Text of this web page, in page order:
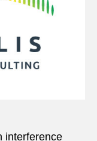
interference